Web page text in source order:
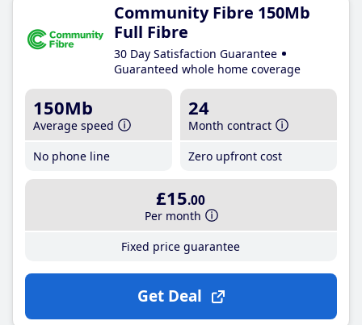
Community Fibre 150Mb
Full Fibre
30 Day Satisfaction Guarantee
Guaranteed whole home coverage
150Mb
Average speed
No phone line
24
Month contract
Zero upfront cost
£15.00
Per month
Fixed price guarantee
Get Deal